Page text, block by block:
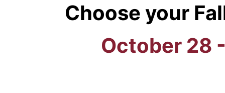
Choose your
October 28